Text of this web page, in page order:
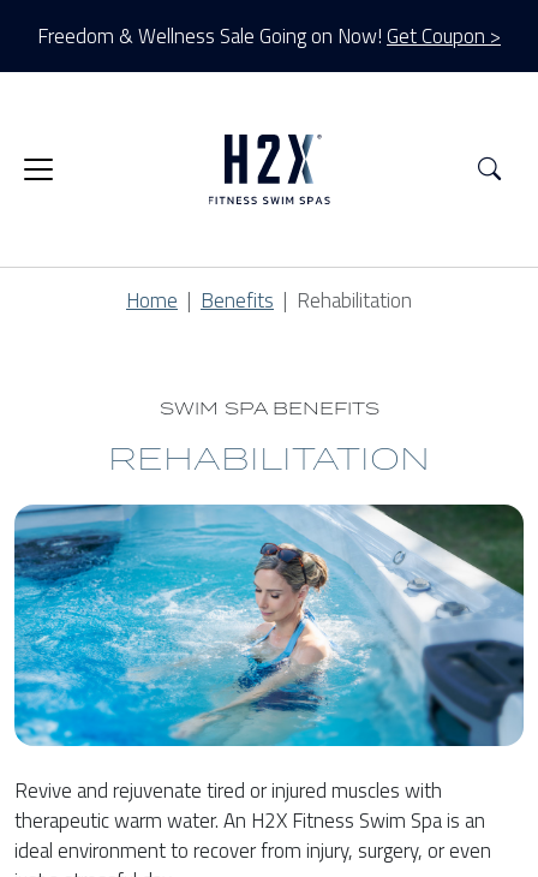
Freedom & Wellness Sale Going on Now!Get Coupon >
Home Benefits Rehabilitation
SWIM SPA BENEFITS
REHABILITATION
Revive and rejuvenate tired or injured muscles with
therapeutic warm water. An H2X Fitness Swim Spa is an
ideal environment to recover from injury, surgery, or even